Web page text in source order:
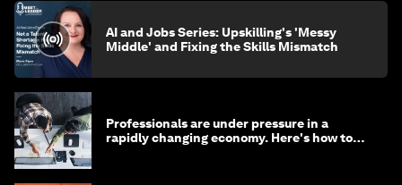
AI and Jobs Series: Upskilling's 'Messy
Middle' and Fixing the Skills Mismatch
Professionals are under pressure in a
rapidly changing economy. Here's how to